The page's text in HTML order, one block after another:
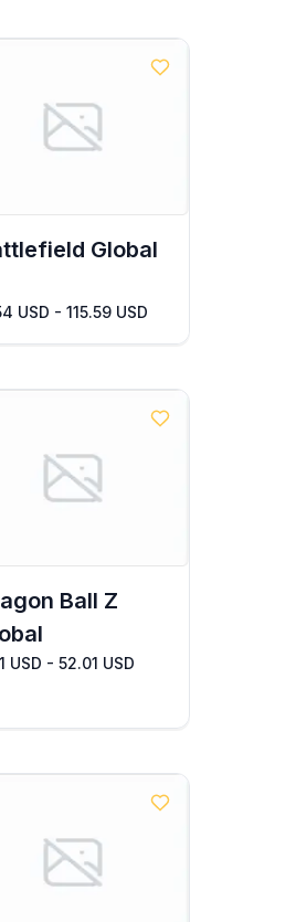
Global
USD - 115.59 USD
Ball Z
USD - 52.01 USD